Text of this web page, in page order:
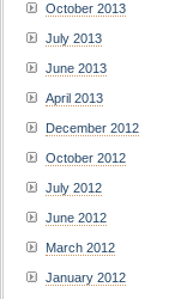
October 2013
July 2013
June 2013
April 2013
December 2012
October 2012
July 2012
June 2012
March 2012
January 2012